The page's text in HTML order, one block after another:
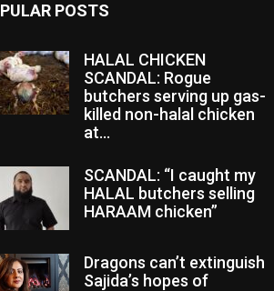
POSTS
HALAL CHICKEN
SCANDAL: Rogue
butchers serving up gas-
killed non-halal chicken
at...
SCANDAL: “I caught my
HALAL butchers selling
HARAAM chicken”
Dragons can’t extinguish
Sajida’s hopes of